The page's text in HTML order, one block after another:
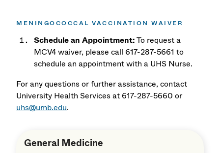
MENINGOCOCCAL VACCINATION WAIVER
Schedule an Appointment:To request a
MCV4 waiver, please call 617-287-5661 to
schedule an appointment with a UHS Nurse.
For any questions or further assistance, contact
University Health Services at 617-287-5660 or
uhs@umb.edu.
General Medicine